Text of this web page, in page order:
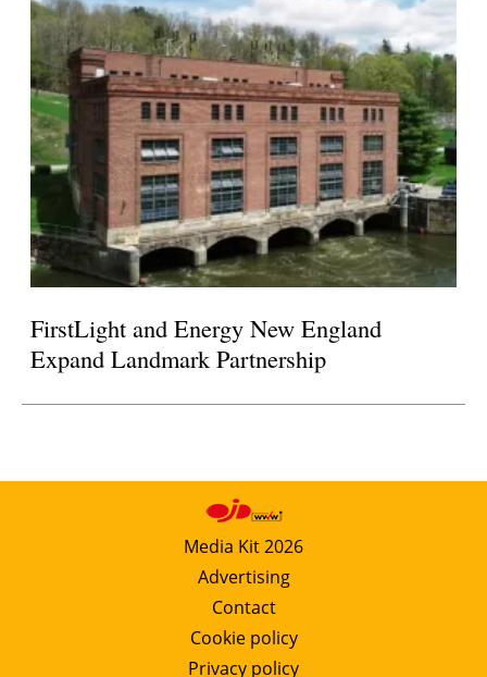
FirstLight and Energy New England
Expand Landmark Partnership
Media Kit 2026
Advertising
Contact
Cookie policy
Privacy policy